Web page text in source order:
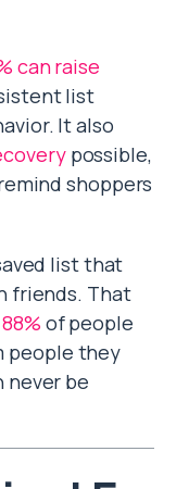
can raise
list
It also
possible,
shoppers
list that
friends. That
88% of people
people they
never be